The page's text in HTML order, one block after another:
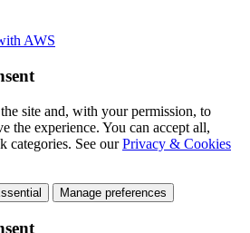
AWS
site and, with your permission, to
the experience. You can accept all,
categories. See ourPrivacy & Cookies
Manage preferences